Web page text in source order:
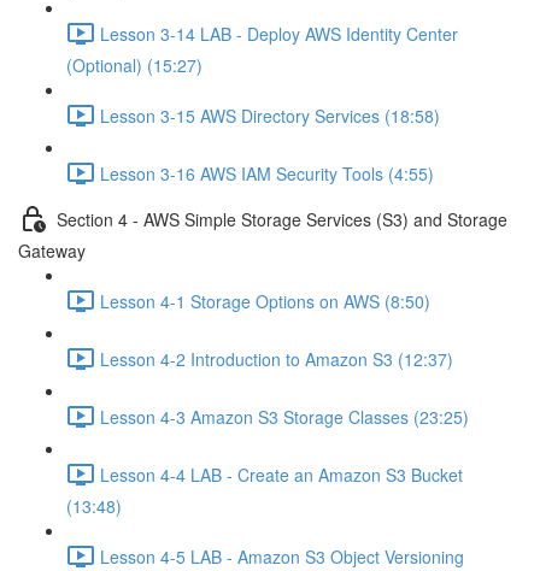
Lesson 3-14 LAB - Deploy AWS Identity Center
(Optional) (15:27)
Lesson 3-15 AWS Directory Services (18:58)
Lesson 3-16 AWS IAM Security Tools (4:55)
Section 4 - AWS Simple Storage Services (S3) and Storage
Gateway
Lesson 4-1 Storage Options on AWS (8:50)
Lesson 4-2 Introduction to Amazon S3 (12:37)
Lesson 4-3 Amazon S3 Storage Classes (23:25)
Lesson 4-4 LAB - Create an Amazon S3 Bucket
(13:48)
Lesson 4-5 LAB - Amazon S3 Object Versioning